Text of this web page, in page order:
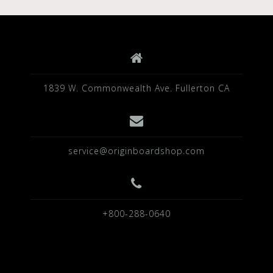
1839 W. Commonwealth Ave. Fullerton CA
service@originboardshop.com
+800-288-0640